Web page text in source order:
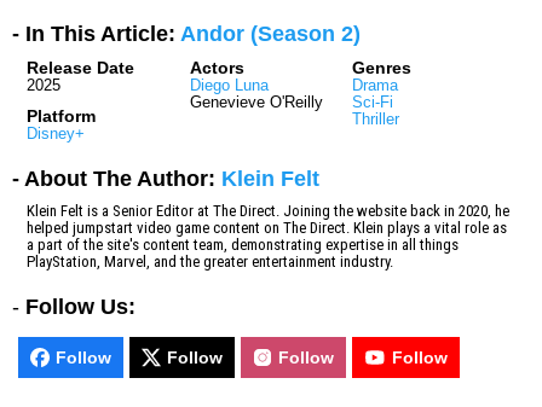
- In This Article: Andor (Season 2)
Release Date
2025
Platform
Disney+
Actors
Diego Luna
Genevieve O'Reilly
Genres
Drama
Sci-Fi
Thriller
- About The Author: Klein Felt
Klein Felt is a Senior Editor at The Direct. Joining the website back in 2020, he
helped jumpstart video game content on The Direct. Klein plays a vital role as
a part of the site's content team, demonstrating expertise in all things
PlayStation, Marvel, and the greater entertainment industry.
- Follow Us:
Follow Follow Follow Follow